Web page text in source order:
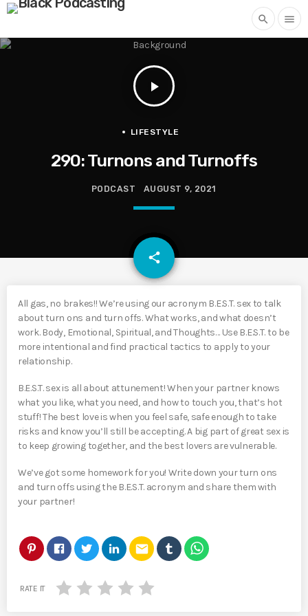
search menu
play_arrow
LIFESTYLE
290: Turnons and Turnoffs
PODCAST AUGUST 9, 2021
share
email
All gas, no brakes!! We’re using our acronym B.E.S.T. sex to talk
about turn ons and turn offs. What works, and what doesn’t
work. Body, Emotional, Spiritual, and Thoughts… Use B.E.S.T. to be
more intentional and find practical tactics to apply to your
relationship.
B.E.S.T. sex is all about attunement! When your partner knows
what you like, what you need, and how to touch you, that’s hot
stuff! The best love is when you feel safe, safe enough to take
risks and know you’ll still be accepting. A big part of great sex is
to keep growing together, and the best lovers are vulnerable.
We’ve got some homework for you! Write down your turn ons
and turn offs using the B.E.S.T. acronym and share them with
your partner!
email
RATE IT